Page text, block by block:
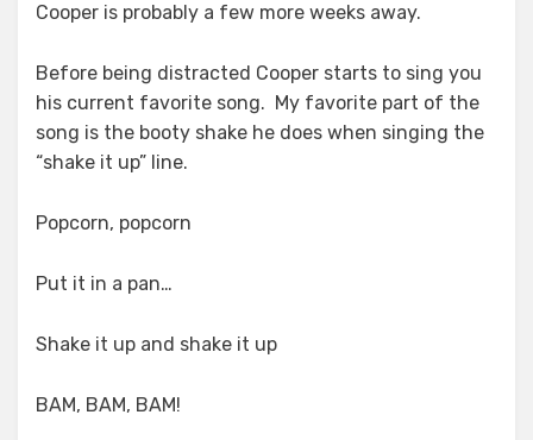
Cooper is probably a few more weeks away.
Before being distracted Cooper starts to sing you
his current favorite song. My favorite part of the
song is the booty shake he does when singing the
“shake it up” line.
Popcorn, popcorn
Put it in a pan…
Shake it up and shake it up
BAM, BAM, BAM!